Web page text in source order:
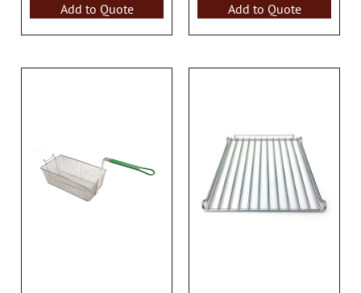
Add to Quote Add to Quote